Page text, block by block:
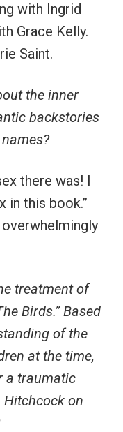
with Ingrid
Grace Kelly.
Saint.
the inner
backstories
there was! I
in this book.”
treatment of
Birds.” Based
of the
at the time,
a traumatic
Hitchcock on